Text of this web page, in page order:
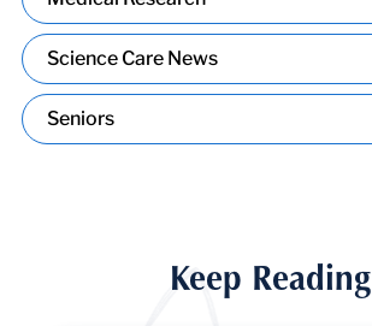
Science Care News
Seniors
Keep Reading